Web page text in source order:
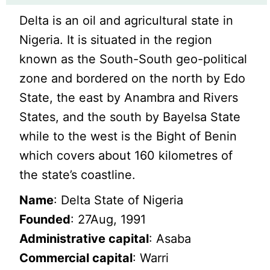
Delta is an oil and agricultural state in
Nigeria. It is situated in the region
known as the South-South geo-political
zone and bordered on the north by Edo
State, the east by Anambra and Rivers
States, and the south by Bayelsa State
while to the west is the Bight of Benin
which covers about 160 kilometres of
the state’s coastline.
Name: Delta State of Nigeria
Founded: 27Aug, 1991
Administrative capital: Asaba
Commercial capital: Warri